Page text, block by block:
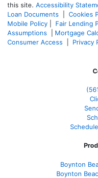
this site. Accessibility
Loan Documents
Cookies
Mobile Policy
Fair Lending
Assumptions
Mortgage
Consumer Access
Privacy
Boynton
Boynton